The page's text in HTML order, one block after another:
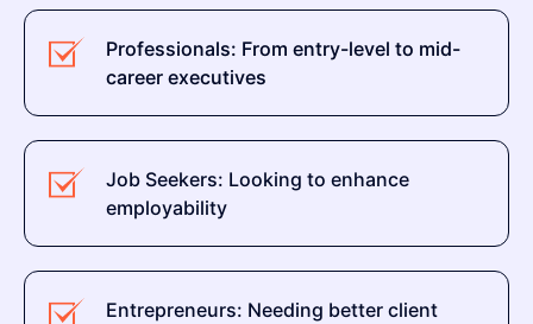
Professionals: From entry-level to mid-
career executives
Job Seekers: Looking to enhance
employability
Entrepreneurs: Needing better client